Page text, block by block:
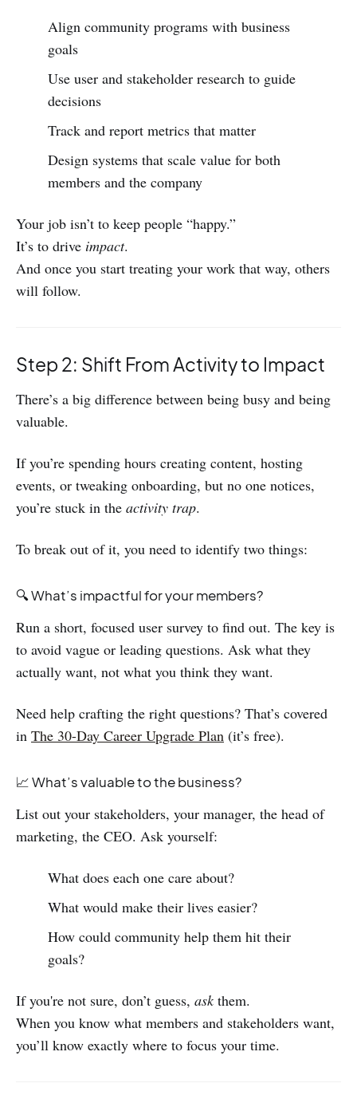
Align community programs with business
goals
Use user and stakeholder research to guide
decisions
Track and report metrics that matter
Design systems that scale value for both
members and the company
Your job isn’t to keep people “happy.”
It’s to drive impact.
And once you start treating your work that way, others
will follow.
Step 2: Shift From Activity to Impact
There’s a big difference between being busy and being
valuable.
If you’re spending hours creating content, hosting
events, or tweaking onboarding, but no one notices,
you’re stuck in the activity trap.
To break out of it, you need to identify two things:
🔍 What’s impactful for your members?
Run a short, focused user survey to find out. The key is
to avoid vague or leading questions. Ask what they
actually want, not what you think they want.
Need help crafting the right questions? That’s covered
in The 30-Day Career Upgrade Plan (it’s free).
📈 What’s valuable to the business?
List out your stakeholders, your manager, the head of
marketing, the CEO. Ask yourself:
What does each one care about?
What would make their lives easier?
How could community help them hit their
goals?
If you're not sure, don’t guess, ask them.
When you know what members and stakeholders want,
you’ll know exactly where to focus your time.